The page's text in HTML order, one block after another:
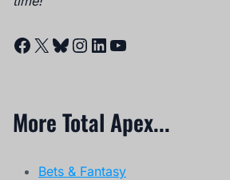
Facebook
X Bluesky
Instagram
LinkedIn
YouTube
More Total Apex...
Bets & Fantasy